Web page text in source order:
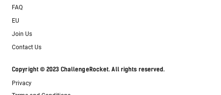
FAQ
EU
Join Us
Contact Us
Copyright © 2023 ChallengeRocket. All rights reserved.
Privacy